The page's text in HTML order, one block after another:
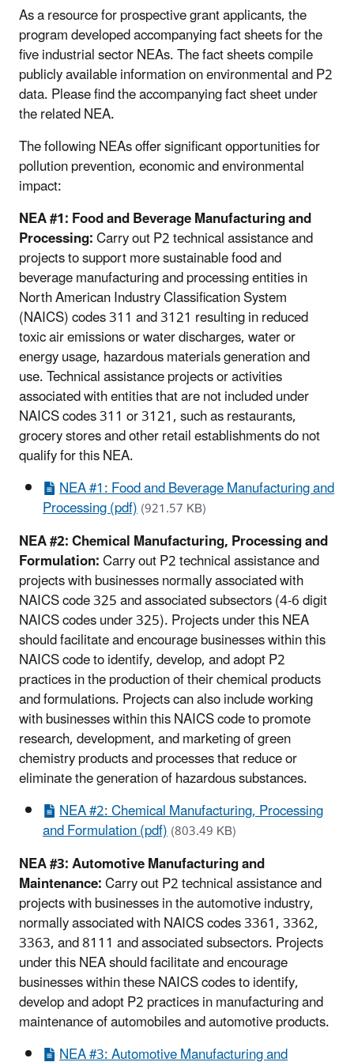
As a resource for prospective grant applicants, the
program developed accompanying fact sheets for the
five industrial sector NEAs. The fact sheets compile
publicly available information on environmental and P2
data. Please find the accompanying fact sheet under
the related NEA.
The following NEAs offer significant opportunities for
pollution prevention, economic and environmental
impact:
NEA #1: Food and Beverage Manufacturing and
Processing:Carry out P2 technical assistance and
projects to support more sustainable food and
beverage manufacturing and processing entities in
North American Industry Classification System
(NAICS) codes 311 and 3121 resulting in reduced
toxic air emissions or water discharges, water or
energy usage, hazardous materials generation and
use. Technical assistance projects or activities
associated with entities that are not included under
NAICS codes 311 or 3121, such as restaurants,
grocery stores and other retail establishments do not
qualify for this NEA.
NEA #1: Food and Beverage Manufacturing and
Processing (pdf)(921.57 KB)
NEA #2: Chemical Manufacturing, Processing and
Formulation:Carry out P2 technical assistance and
projects with businesses normally associated with
NAICS code 325 and associated subsectors (4-6 digit
NAICS codes under 325). Projects under this NEA
should facilitate and encourage businesses within this
NAICS code to identify, develop, and adopt P2
practices in the production of their chemical products
and formulations. Projects can also include working
with businesses within this NAICS code to promote
research, development, and marketing of green
chemistry products and processes that reduce or
eliminate the generation of hazardous substances.
NEA #2: Chemical Manufacturing, Processing
and Formulation (pdf)(803.49 KB)
NEA #3: Automotive Manufacturing and
Maintenance:Carry out P2 technical assistance and
projects with businesses in the automotive industry,
normally associated with NAICS codes 3361, 3362,
3363, and 8111 and associated subsectors. Projects
under this NEA should facilitate and encourage
businesses within these NAICS codes to identify,
develop and adopt P2 practices in manufacturing and
maintenance of automobiles and automotive products.
NEA #3: Automotive Manufacturing and